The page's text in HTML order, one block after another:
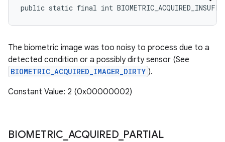
public static final int
The biometric image was too noisy to process due to a
detected condition or a possibly dirty sensor (See
BIOMETRIC_ACQUIRED_IMAGER_DIRTY ).
Constant Value: 2 (0x00000002)
BIOMETRIC ACQUIRED_ PARTIAL